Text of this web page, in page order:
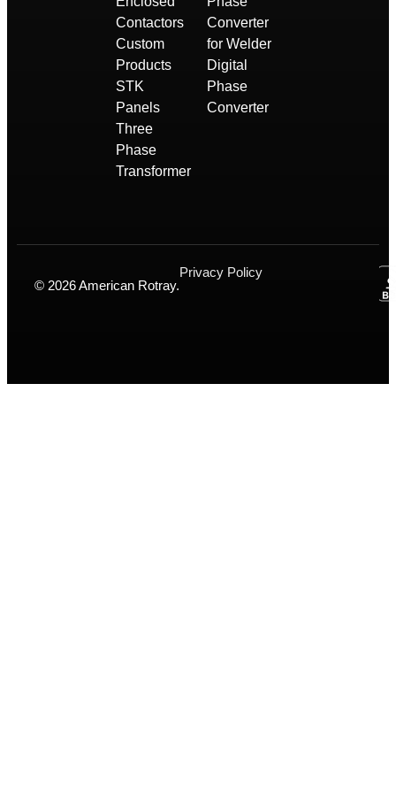
Contactors
Custom
Products
STK
Panels
Three
Phase
Transformer
Converter
for Welder
Digital
Phase
Converter
© 2026 American Rotray.
Privacy Policy